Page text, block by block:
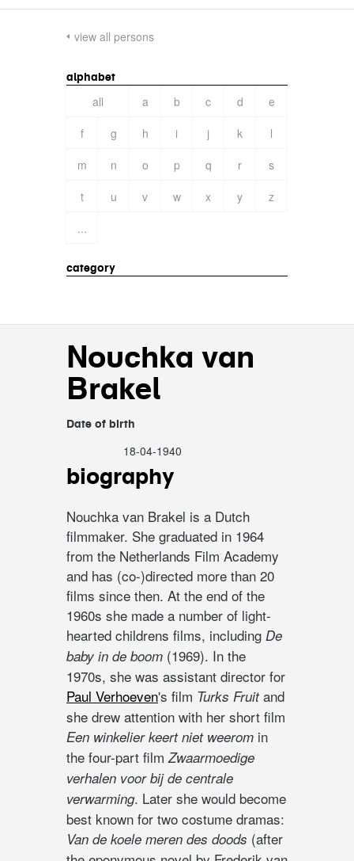
view all persons
alphabet
all a b c d
e
f
g h i j k
l
m
n o p q r
s
t
u v w x y
z
...
category
Nouchka van
Brakel
Date of birth
18-04-1940
biography
Nouchka van Brakel is a Dutch
filmmaker. She graduated in 1964
from the Netherlands Film Academy
and has (co-)directed more than 20
films since then. At the end of the
1960s she made a number of light-
hearted childrens films, including De
baby in de boom (1969). In the
1970s, she was assistant director for
Paul Verhoeven's film Turks Fruitand
she drew attention with her short film
Een winkelier keert niet weerom in
the four-part filmZwaarmoedige
verhalen voor bij de centrale
verwarming. Later she would become
best known for two costume dramas:
Van de koele meren des doods (after